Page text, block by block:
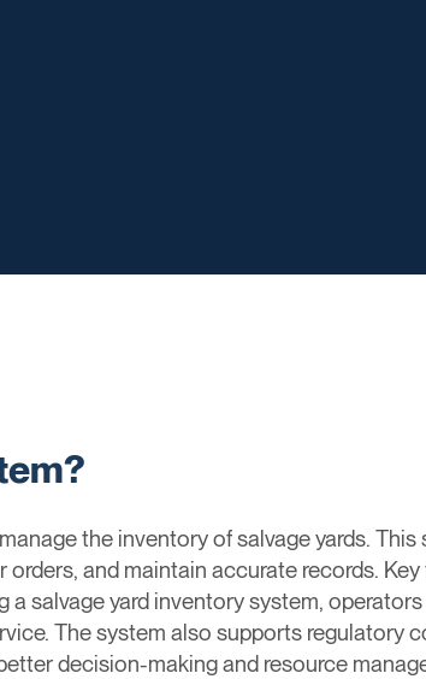
the inventory of salvage yards. This
and maintain accurate records. Key
salvage yard inventory system,
The system also supports regulatory
decision-making and resource